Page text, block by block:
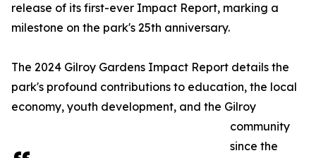
release of its first-ever Impact Report, marking a
milestone on the park's 25th anniversary.
The 2024 Gilroy Gardens Impact Report details the
park's profound contributions to education, the local
economy, youth development, and the Gilroy
community
since the